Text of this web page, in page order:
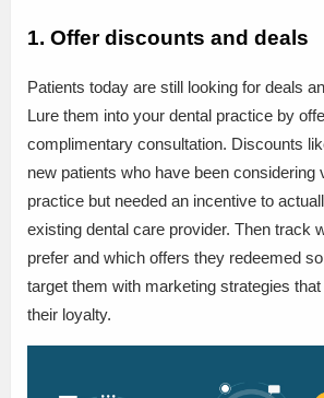
1. Offer discounts and deals
Patients today are still looking for deals
Lure them into your dental practice by
complimentary consultation. Discounts
new patients who have been considering
practice but needed an incentive to
existing dental care provider. Then track
prefer and which offers they redeemed
target them with marketing strategies
their loyalty.